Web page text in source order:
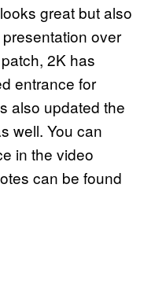
great but also
over
2K has
entrance for
also updated the
well. You can
in the video
can be found